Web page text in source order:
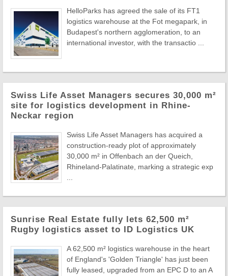
HelloParks has agreed the sale of its FT1
logistics warehouse at the Fot megapark, in
Budapest's northern agglomeration, to an
international investor, with the transactio ...
Swiss Life Asset Managers secures 30,000 m²
site for logistics development in Rhine-
Neckar region
Swiss Life Asset Managers has acquired a
construction-ready plot of approximately
30,000 m² in Offenbach an der Queich,
Rhineland-Palatinate, marking a strategic exp
Sunrise Real Estate fully lets 62,500 m²
Rugby logistics asset to ID Logistics UK
A 62,500 m² logistics warehouse in the heart
of England's 'Golden Triangle' has just been
fully leased, upgraded from an EPC D to an A